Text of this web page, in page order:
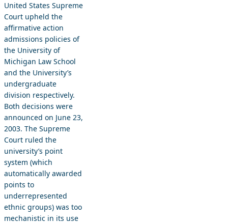
United States Supreme
Court upheld the
affirmative action
admissions policies of
the University of
Michigan Law School
and the University’s
undergraduate
division respectively.
Both decisions were
announced on June 23,
2003. The Supreme
Court ruled the
university’s point
system (which
automatically awarded
points to
underrepresented
ethnic groups) was too
mechanistic in its use